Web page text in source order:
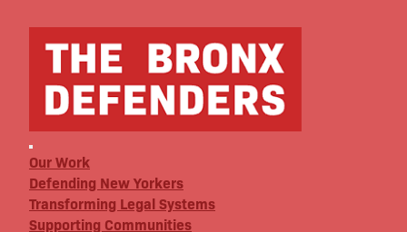
Our Work
Defending New Yorkers
Transforming Legal Systems
Supporting Communities